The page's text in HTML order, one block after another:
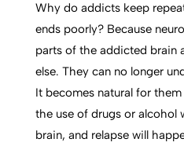
Why do addicts keep
ends poorly? Because
parts of the addicted brain
else. They can no longer
It becomes natural for
the use of drugs or alcohol
brain, and relapse will